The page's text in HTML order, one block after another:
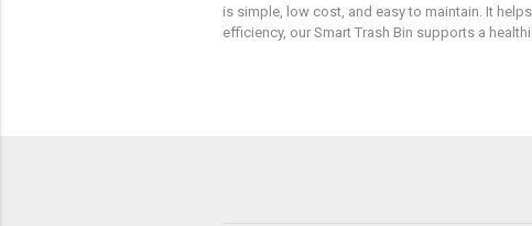
is simple, low cost, and easy to maintain. It
efficiency, our Smart Trash Bin supports a